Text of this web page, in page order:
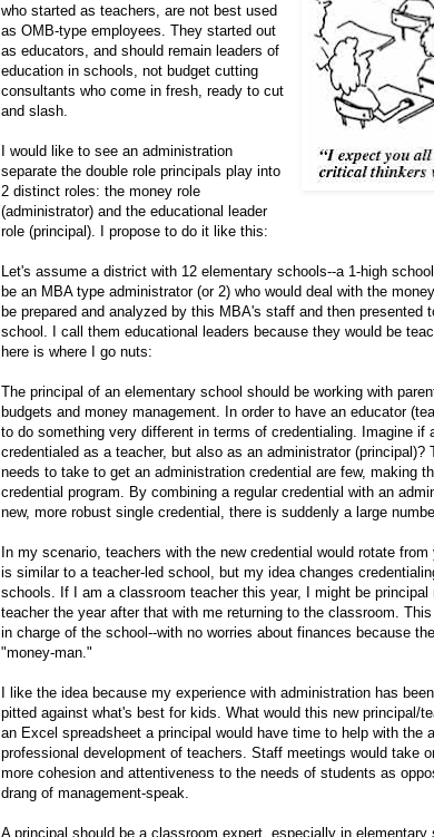
who started as teachers, are not best used
as OMB-type employees. They started out
as educators, and should remain leaders of
education in schools, not budget cutting
consultants who come in fresh, ready to cut
and slash.
I would like to see an administration
separate the double role principals play into
2 distinct roles: the money role
(administrator) and the educational leader
role (principal). I propose to do it like this:
Let's assume a district with 12 elementary schools--a 1-high
be an MBA type administrator (or 2) who would deal with the
be prepared and analyzed by this MBA's staff and then presented
school. I call them educational leaders because they would be
here is where I go nuts:
The principal of an elementary school should be working with
budgets and money management. In order to have an educator
to do something very different in terms of credentialing. Imagine if
credentialed as a teacher, but also as an administrator (principal)?
needs to take to get an administration credential are few, making
credential program. By combining a regular credential with an
new, more robust single credential, there is suddenly a large
In my scenario, teachers with the new credential would rotate
is similar to a teacher-led school, but my idea changes
schools. If I am a classroom teacher this year, I might be principal
teacher the year after that with me returning to the classroom.
in charge of the school--with no worries about finances because
"money-man."
I like the idea because my experience with administration has
pitted against what's best for kids. What would this new principal/
an Excel spreadsheet a principal would have time to help with the
professional development of teachers. Staff meetings would take
more cohesion and attentiveness to the needs of students as
drang of management-speak.
A principal should be a classroom expert, especially in